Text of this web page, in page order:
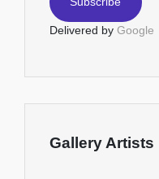
Delivered by Google
Gallery Artists